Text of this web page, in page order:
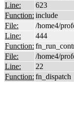
Line:
623
Function: include
File:
/home4/
Line:
444
Function:
File:
/home4/
Line:
22
Function: fn_dispatch